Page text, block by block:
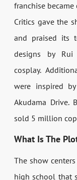
franchise
Critics gave the
and praised its
designs by Rui
cosplay.
were inspired
Akudama Drive.
sold 5 million
What Is The
The show centers
high school that